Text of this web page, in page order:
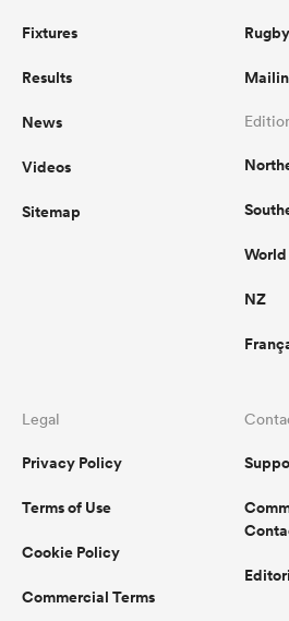
Fixtures
Results
News
Videos
Sitemap
World
NZ
Legal
Privacy Policy
Terms of Use
Cookie Policy
Commercial Terms